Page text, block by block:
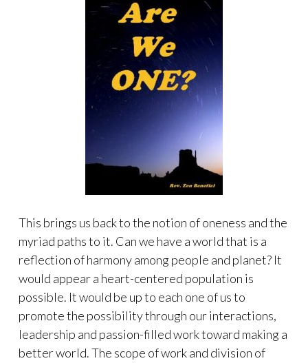
This brings us back to the notion of oneness and the
myriad paths to it. Can we have a world that is a
reflection of harmony among people and planet? It
would appear a heart-centered population is
possible. It would be up to each one of us to
promote the possibility through our interactions,
leadership and passion-filled work toward making a
better world. The scope of work and division of